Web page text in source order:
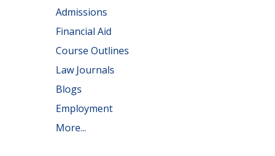
Admissions
Financial Aid
Course Outlines
Law Journals
Blogs
Employment
More...